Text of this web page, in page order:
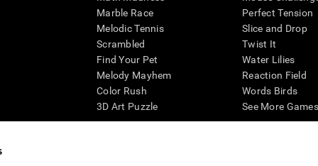
Marble Race
Melodic Tennis
Scrambled
Find Your Pet
Melody Mayhem
Color Rush
3D Art Puzzle
Perfect Tension
Slice and Drop
Twist It
Water Lilies
Reaction Field
Words Birds
See More